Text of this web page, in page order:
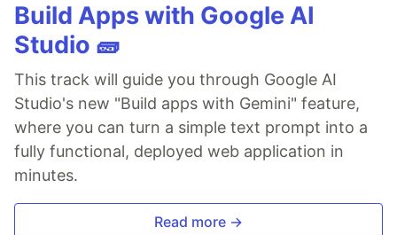
Build Apps with Google AI
Studio 🧱
This track will guide you through Google AI
Studio's new "Build apps with Gemini" feature,
where you can turn a simple text prompt into a
fully functional, deployed web application in
minutes.
Read more →